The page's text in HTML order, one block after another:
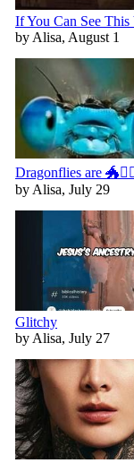
If You Can See This
by Alisa, August 1
Dragonflies are
by Alisa, July 29
Glitchy
by Alisa, July 27